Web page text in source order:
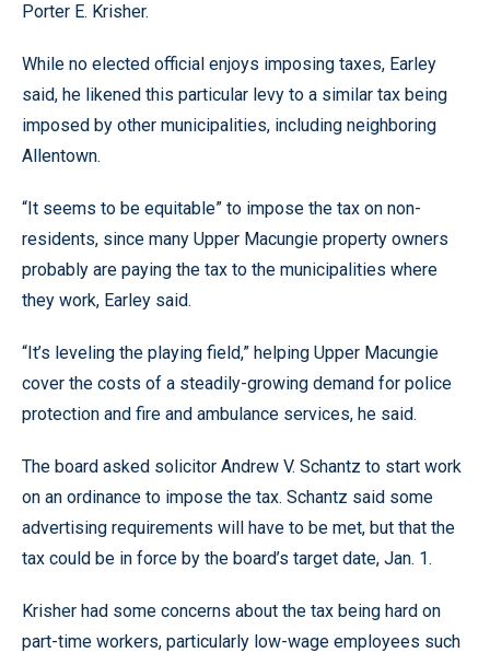
Porter E. Krisher.
While no elected official enjoys imposing taxes, Earley
said, he likened this particular levy to a similar tax being
imposed by other municipalities, including neighboring
Allentown.
“It seems to be equitable” to impose the tax on non-
residents, since many Upper Macungie property owners
probably are paying the tax to the municipalities where
they work, Earley said.
“It’s leveling the playing field,” helping Upper Macungie
cover the costs of a steadily-growing demand for police
protection and fire and ambulance services, he said.
The board asked solicitor Andrew V. Schantz to start work
on an ordinance to impose the tax. Schantz said some
advertising requirements will have to be met, but that the
tax could be in force by the board’s target date, Jan. 1.
Krisher had some concerns about the tax being hard on
part-time workers, particularly low-wage employees such